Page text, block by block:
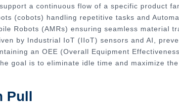
a continuous flow of a specific product
(cobots) handling repetitive tasks and
Robots (AMRs) ensuring seamless material
by Industrial IoT (IIoT) sensors and AI,
an OEE (Overall Equipment
goal is to eliminate idle time and maximize